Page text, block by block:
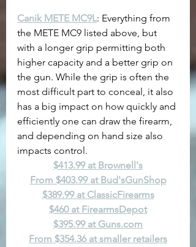
Canik METE MC9L: Everything from
the METE MC9 listed above, but
with a longer grip permitting both
higher capacity and a better grip on
the gun. While the grip is often the
most difficult part to conceal, it also
has a big impact on how quickly and
efficiently one can draw the firearm,
and depending on hand size also
impacts control.
$413.99 at Brownell's
From $403.99 at Bud'sGunShop
$389.99 at ClassicFirearms
$460 at FirearmsDepot
$395.99 at Guns.com
From $354.36 at smaller retailers